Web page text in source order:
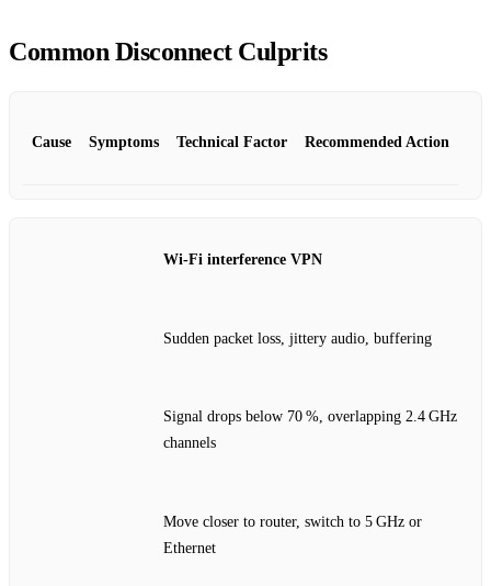
Common Disconnect Culprits
Cause Symptoms Technical Factor Recommended Action
Wi‑Fi interference VPN
Sudden packet loss, jittery audio, buffering
Signal drops below 70 %, overlapping 2.4 GHz
channels
Move closer to router, switch to 5 GHz or
Ethernet